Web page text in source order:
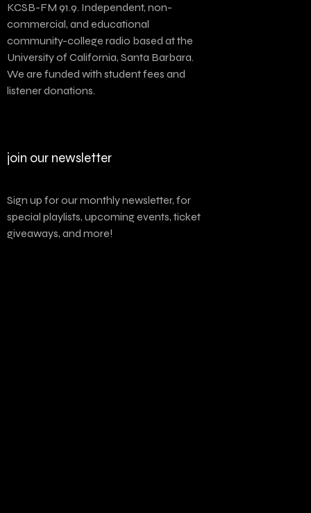
KCSB-FM 91.9. Independent, non-
commercial, and educational
community-college radio based at the
University of California, Santa Barbara.
We are funded with student fees and
listener donations.
join our newsletter
Sign up for our monthly newsletter, for
special playlists, upcoming events, ticket
giveaways, and more!